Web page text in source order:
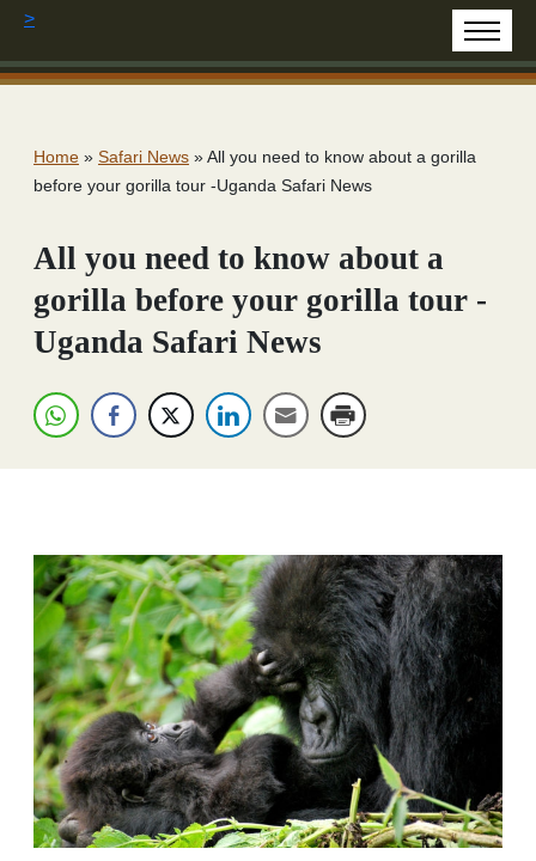
>
Home » Safari News »All you need to know about a gorilla
before your gorilla tour -Uganda Safari News
All you need to know about a
gorilla before your gorilla tour -
Uganda Safari News